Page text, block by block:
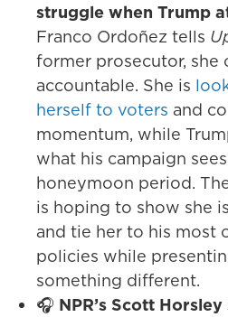
struggle when Trump
Franco Ordoñez tells
former prosecutor, she
accountable. She is
herself to voters and
momentum, while
what his campaign
honeymoon period.
is hoping to show she
and tie her to his most
policies while
something different.
🎧 NPR’s Scott